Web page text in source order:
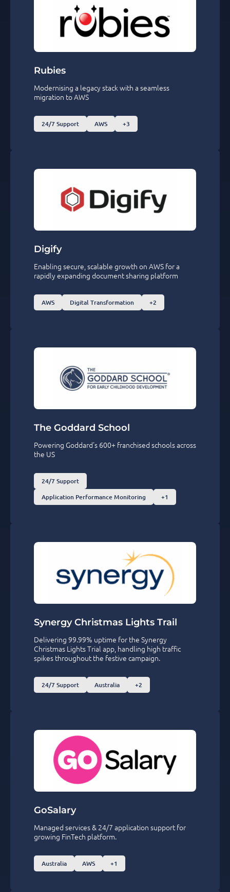
Rubies
Modernising a legacy stack with a seamless
migration to AWS
24/7 Support AWS +3
Digify
Enabling secure, scalable growth on AWS for a
rapidly expanding document sharing platform
AWS Digital Transformation +2
The Goddard School
Powering Goddard's 600+ franchised schools across
the US
24/7 Support
Application Performance Monitoring
+1
Synergy Christmas Lights Trail
Delivering 99.99% uptime for the Synergy
Christmas Lights Trial app, handling high traffic
spikes throughout the festive campaign.
24/7 Support Australia +2
GoSalary
Managed services & 24/7 application support for
growing FinTech platform.
Australia AWS +1